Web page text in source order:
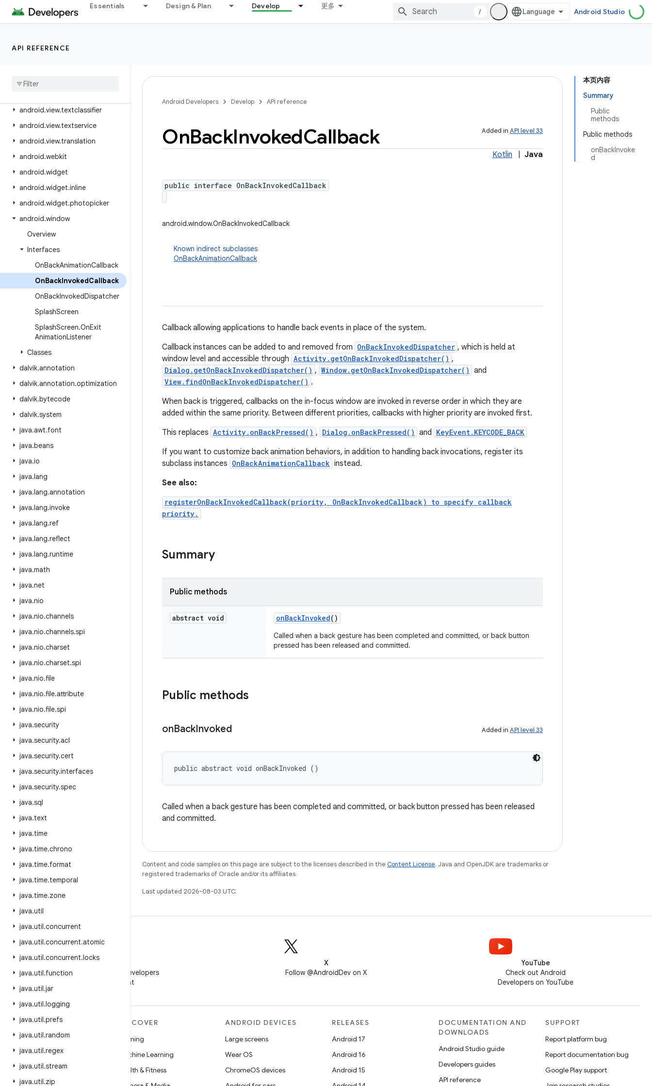
Essentials Design & Plan Develop 更多
/ Android Studio
API REFERENCE
android.view.animation
android.view.contentcapture
android
android.view.textclassifier
android.view.textservice
android.view.translation
android.webkit
android.widget
android.widget.inline
android.widget.photopicker
android.window
Overview
Interfaces
OnBackAnimationCallback
OnBackInvokedCallback
OnBackInvokedDispatcher
SplashScreen
SplashScreen.OnExit
AnimationListener
Classes
dalvik.annotation
dalvik.annotation.optimization
dalvik.bytecode
dalvik.system
java.awt.font
java.beans
java.io
java.lang
java.lang.annotation
java.lang.invoke
java.lang.ref
java.lang.reflect
java.lang.runtime
java.math
java.net
java.nio
java.nio.channels
java.nio.channels.spi
java.nio.charset
java.nio.charset.spi
java.nio.file
java.nio.file.attribute
java.nio.file.spi
java.security
java.security.acl
java.security.cert
java.security.interfaces
java.security.spec
java.sql
java.text
java.time
java.time.chrono
java.time.format
java.time.temporal
java.time.zone
java.util
java.util.concurrent
java.util.concurrent.atomic
java.util.concurrent.locks
java.util.function
java.util.jar
java.util.logging
java.util.prefs
java.util.random
java.util.regex
java.util.stream
java.util.zip
本页内容
Summary
Public
methods
Public methods
onBackInvoke
d
Android Developers Develop API reference
Added in API level 33
OnBackInvokedCallback
Kotlin Java
public interface OnBackInvokedCallback
android.window.OnBackInvokedCallback
Known indirect subclasses
OnBackAnimationCallback
Callback allowing applications to handle back events in place of the system.
Callback instances can be added to and removed from OnBackInvokedDispatcher , which is held at
window level and accessible through Activity.getOnBackInvokedDispatcher() ,
Dialog.getOnBackInvokedDispatcher() , Window.getOnBackInvokedDispatcher() and
View.findOnBackInvokedDispatcher() .
When back is triggered, callbacks on the in-focus window are invoked in reverse order in which they are
added within the same priority. Between different priorities, callbacks with higher priority are invoked first.
This replaces Activity.onBackPressed() , Dialog.onBackPressed() and KeyEvent.KEYCODE_BACK
If you want to customize back animation behaviors, in addition to handling back invocations, register its
subclass instances OnBackAnimationCallback instead.
See also:
registerOnBackInvokedCallback(priority, OnBackInvokedCallback) to specify callback
priority.
Summary
Public methods
abstract void onBackInvoked()
Called when a back gesture has been completed and committed, or back button
pressed has been released and committed.
Public methods
onBackInvoked Added in API level 33
public abstract void onBackInvoked ()
Called when a back gesture has been completed and committed, or back button pressed has been released
and committed.
Content and code samples on this page are subject to the licenses described in the Content License. Java and OpenJDK are trademarks or
registered trademarks of Oracle and/or its affiliates.
Last updated 2026-08-03 UTC.
Follow Android Developers
on WeChat
X
Follow @AndroidDev on X
YouTube
Check out Android
Developers on YouTube
MORE ANDROID
Android
Android for Enterprise
Security
DISCOVER
Gaming
Machine Learning
Health & Fitness
ANDROID DEVICES
Large screens
Wear OS
ChromeOS devices
RELEASES
Android 17
Android 16
Android 15
DOCUMENTATION AND
DOWNLOADS
Android Studio guide
Developers guides
API reference
SUPPORT
Report platform bug
Report documentation bug
Google Play support